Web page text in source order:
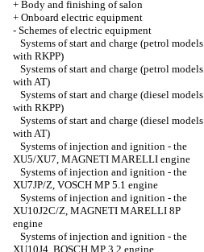
+ Body and finishing of salon
+ Onboard electric equipment
- Schemes of electric equipment
Systems of start and charge (petrol models
with RKPP)
Systems of start and charge (petrol models
with AT)
Systems of start and charge (diesel models
with RKPP)
Systems of start and charge (diesel models
with AT)
Systems of injection and ignition - the
XU5/XU7, MAGNETI MARELLI engine
Systems of injection and ignition - the
XU7JP/Z, VOSCH MP 5.1 engine
Systems of injection and ignition - the
XU10J2C/Z, MAGNETI MARELLI 8P
engine
Systems of injection and ignition - the
XU10J4, BOSCH MP 3.2 engine